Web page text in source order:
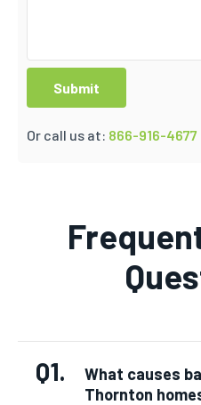
Or call us at: 866-916-4677
Q1.
What causes
Thornton